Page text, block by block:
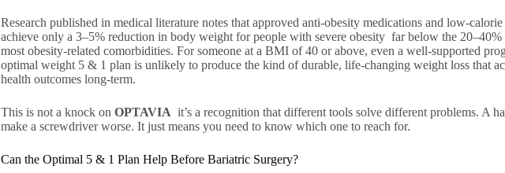
Research published in medical literature notes that approved anti-obesity medications and low-
achieve only a 3–5% reduction in body weight for people with severe obesity far below the 20–40%
most obesity-related comorbidities. For someone at a BMI of 40 or above, even a well-supported
optimal weight 5 & 1 plan is unlikely to produce the kind of durable, life-changing weight loss that
health outcomes long-term.
This is not a knock on OPTAVIA it’s a recognition that different tools solve different problems. A
make a screwdriver worse. It just means you need to know which one to reach for.
Can the Optimal 5 & 1 Plan Help Before Bariatric Surgery?